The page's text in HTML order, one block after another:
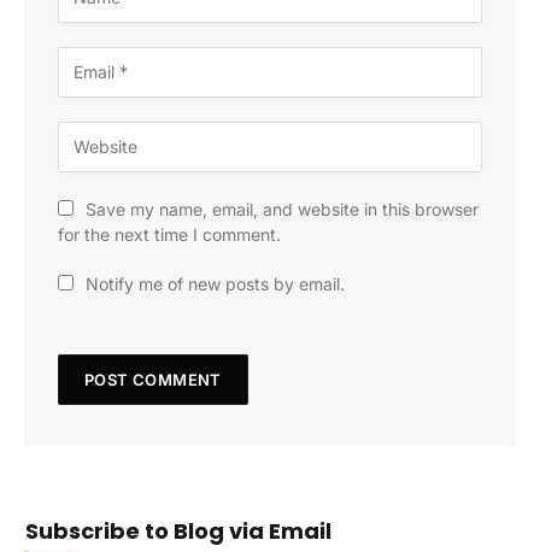
Save my name, email, and website in this browser
for the next time I comment.
Notify me of new posts by email.
Subscribe to Blog via Email